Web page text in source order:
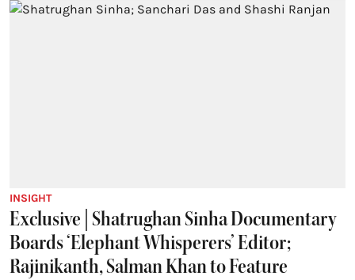
INSIGHT
Exclusive | Shatrughan Sinha Documentary
Boards ‘Elephant Whisperers’ Editor;
Rajinikanth, Salman Khan to Feature